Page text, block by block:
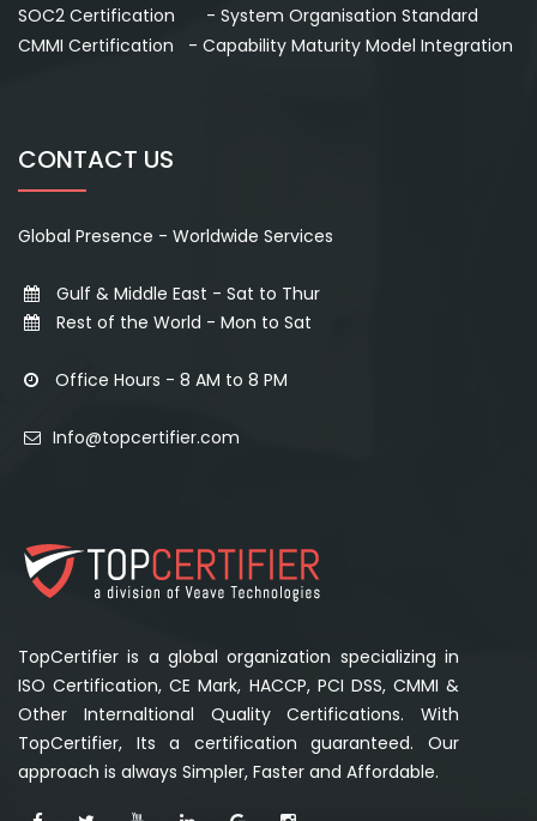
TopCertifier is a global organization specializing in
ISO Certification, CE Mark, HACCP, PCI DSS, CMMI &
Other Internaltional Quality Certifications. With
TopCertifier, Its a certification guaranteed. Our
approach is always Simpler, Faster and Affordable.
SOC2 Certification - System Organisation Standard
CMMI Certification - Capability Maturity Model Integration
CONTACT US
Global Presence - Worldwide Services
Gulf & Middle East - Sat to Thur
Rest of the World - Mon to Sat
Office Hours - 8 AM to 8 PM
Info@topcertifier.com